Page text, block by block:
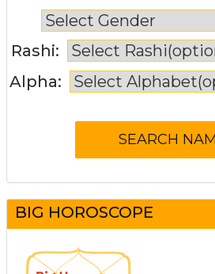
Rashi:
Alpha:
BIG HOROSCOPE